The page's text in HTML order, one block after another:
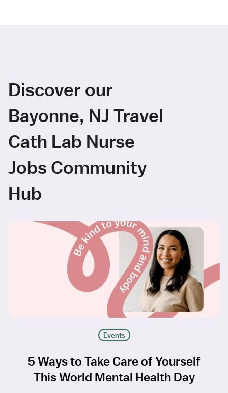
Discover our
Bayonne, NJ Travel
Cath Lab Nurse
Jobs Community
Hub
Events
5 Ways to Take Care of Yourself
This World Mental Health Day